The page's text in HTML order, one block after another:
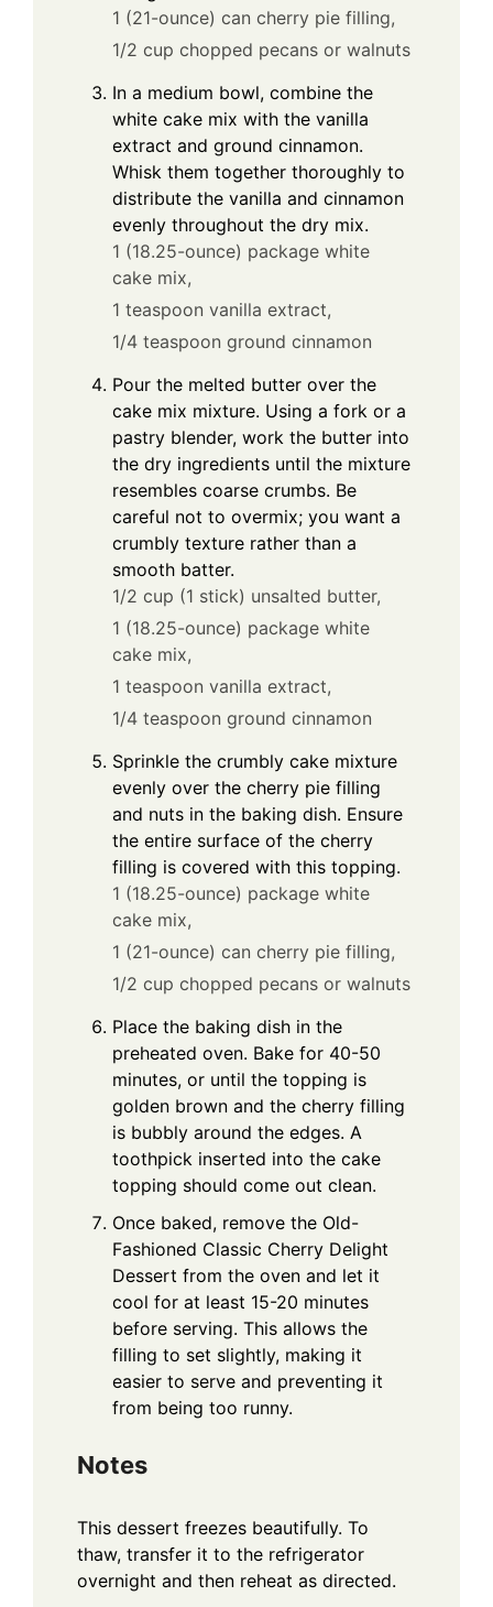
1 (21-ounce) can cherry pie filling,
1/2 cup chopped pecans or walnuts
In a medium bowl, combine the
white cake mix with the vanilla
extract and ground cinnamon.
Whisk them together thoroughly to
distribute the vanilla and cinnamon
evenly throughout the dry mix.
1 (18.25-ounce) package white
cake mix,
1 teaspoon vanilla extract,
1/4 teaspoon ground cinnamon
Pour the melted butter over the
cake mix mixture. Using a fork or a
pastry blender, work the butter into
the dry ingredients until the mixture
resembles coarse crumbs. Be
careful not to overmix; you want a
crumbly texture rather than a
smooth batter.
1/2 cup (1 stick) unsalted butter,
1 (18.25-ounce) package white
cake mix,
1 teaspoon vanilla extract,
1/4 teaspoon ground cinnamon
Sprinkle the crumbly cake mixture
evenly over the cherry pie filling
and nuts in the baking dish. Ensure
the entire surface of the cherry
filling is covered with this topping.
1 (18.25-ounce) package white
cake mix,
1 (21-ounce) can cherry pie filling,
1/2 cup chopped pecans or walnuts
Place the baking dish in the
preheated oven. Bake for 40-50
minutes, or until the topping is
golden brown and the cherry filling
is bubbly around the edges. A
toothpick inserted into the cake
topping should come out clean.
Once baked, remove the Old-
Fashioned Classic Cherry Delight
Dessert from the oven and let it
cool for at least 15-20 minutes
before serving. This allows the
filling to set slightly, making it
easier to serve and preventing it
from being too runny.
Notes
This dessert freezes beautifully. To
thaw, transfer it to the refrigerator
overnight and then reheat as directed.